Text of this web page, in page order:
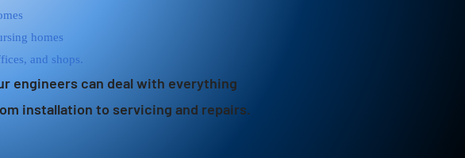
homes
and shops.
engineers can deal with everything
installation to servicing and repairs.